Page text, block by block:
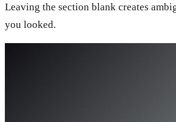
Leaving the section blank creates
you looked.